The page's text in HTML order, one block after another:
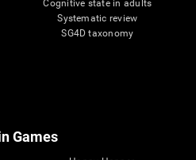
Cognitive state in adults
Systematic review
SG4D taxonomy
Games